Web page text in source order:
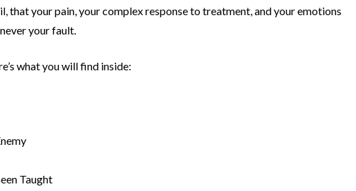
that your pain, your complex response to treatment, and your emotions
your fault.
what you will find inside:
Taught